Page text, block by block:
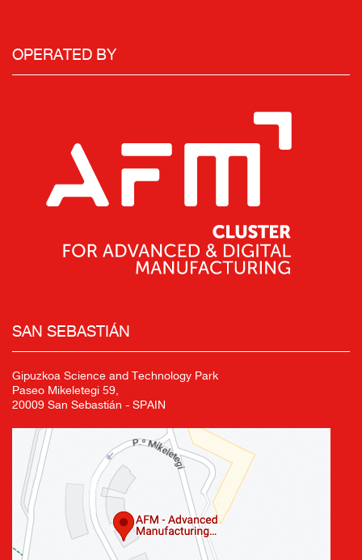
OPERATED BY
SAN SEBASTIÁN
Gipuzkoa Science and Technology Park
Paseo Mikeletegi 59,
20009 San Sebastián - SPAIN